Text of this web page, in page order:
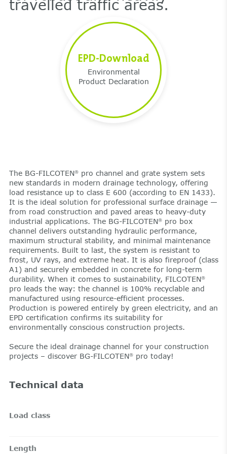
travelled traffic areas.
EPD-Download
Environmental
Product Declaration
The BG-FILCOTEN®pro channel and grate system sets
new standards in modern drainage technology, offering
load resistance up to class E 600 (according to EN 1433).
It is the ideal solution for professional surface drainage —
from road construction and paved areas to heavy-duty
industrial applications. The BG-FILCOTEN®pro box
channel delivers outstanding hydraulic performance,
maximum structural stability, and minimal maintenance
requirements. Built to last, the system is resistant to
frost, UV rays, and extreme heat. It is also fireproof (class
A1) and securely embedded in concrete for long-term
durability. When it comes to sustainability, FILCOTEN®
pro leads the way: the channel is 100% recyclable and
manufactured using resource-efficient processes.
Production is powered entirely by green electricity, and an
EPD certification confirms its suitability for
environmentally conscious construction projects.
Secure the ideal drainage channel for your construction
projects – discover BG-FILCOTEN®pro today!
Technical data
Load class
Length